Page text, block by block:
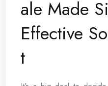
ale Made
Effective
t